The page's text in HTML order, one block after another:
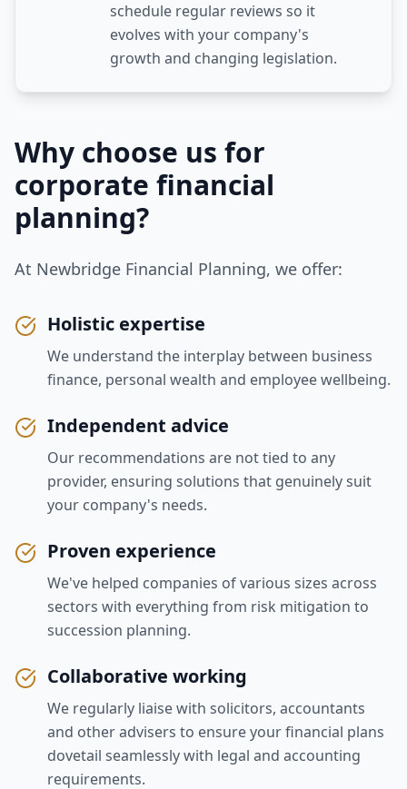
schedule regular reviews so it
evolves with your company's
growth and changing legislation.
Why choose us for
corporate financial
planning?
At Newbridge Financial Planning, we offer:
Holistic expertise
We understand the interplay between business
finance, personal wealth and employee wellbeing.
Independent advice
Our recommendations are not tied to any
provider, ensuring solutions that genuinely suit
your company's needs.
Proven experience
We've helped companies of various sizes across
sectors with everything from risk mitigation to
succession planning.
Collaborative working
We regularly liaise with solicitors, accountants
and other advisers to ensure your financial plans
dovetail seamlessly with legal and accounting
requirements.